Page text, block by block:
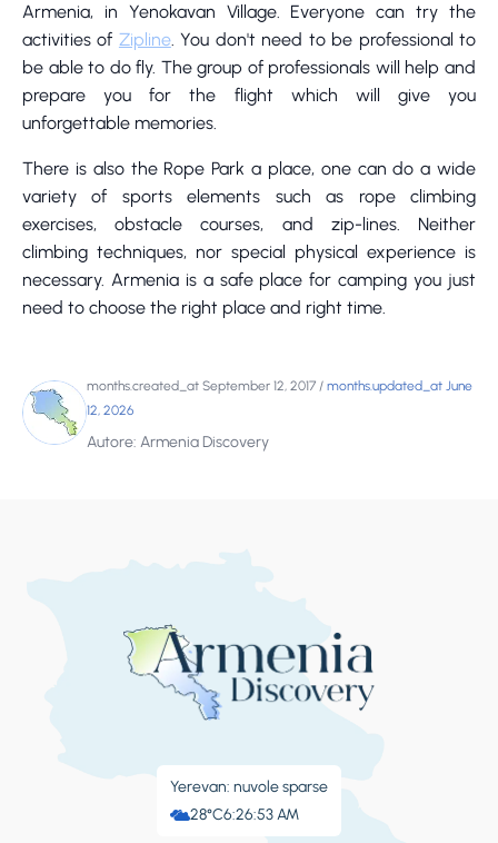
Armenia, in Yenokavan Village. Everyone can try the
activities of Zipline. You don't need to be professional to
be able to do fly. The group of professionals will help and
prepare you for the flight which will give you
unforgettable memories.
There is also the Rope Park a place, one can do a wide
variety of sports elements such as rope climbing
exercises, obstacle courses, and zip-lines. Neither
climbing techniques, nor special physical experience is
necessary. Armenia is a safe place for camping you just
need to choose the right place and right time.
months.created_at September 12, 2017 / months.updated_at June
12, 2026
Autore: Armenia Discovery
Yerevan: nuvole sparse
28°C6:26:53 AM